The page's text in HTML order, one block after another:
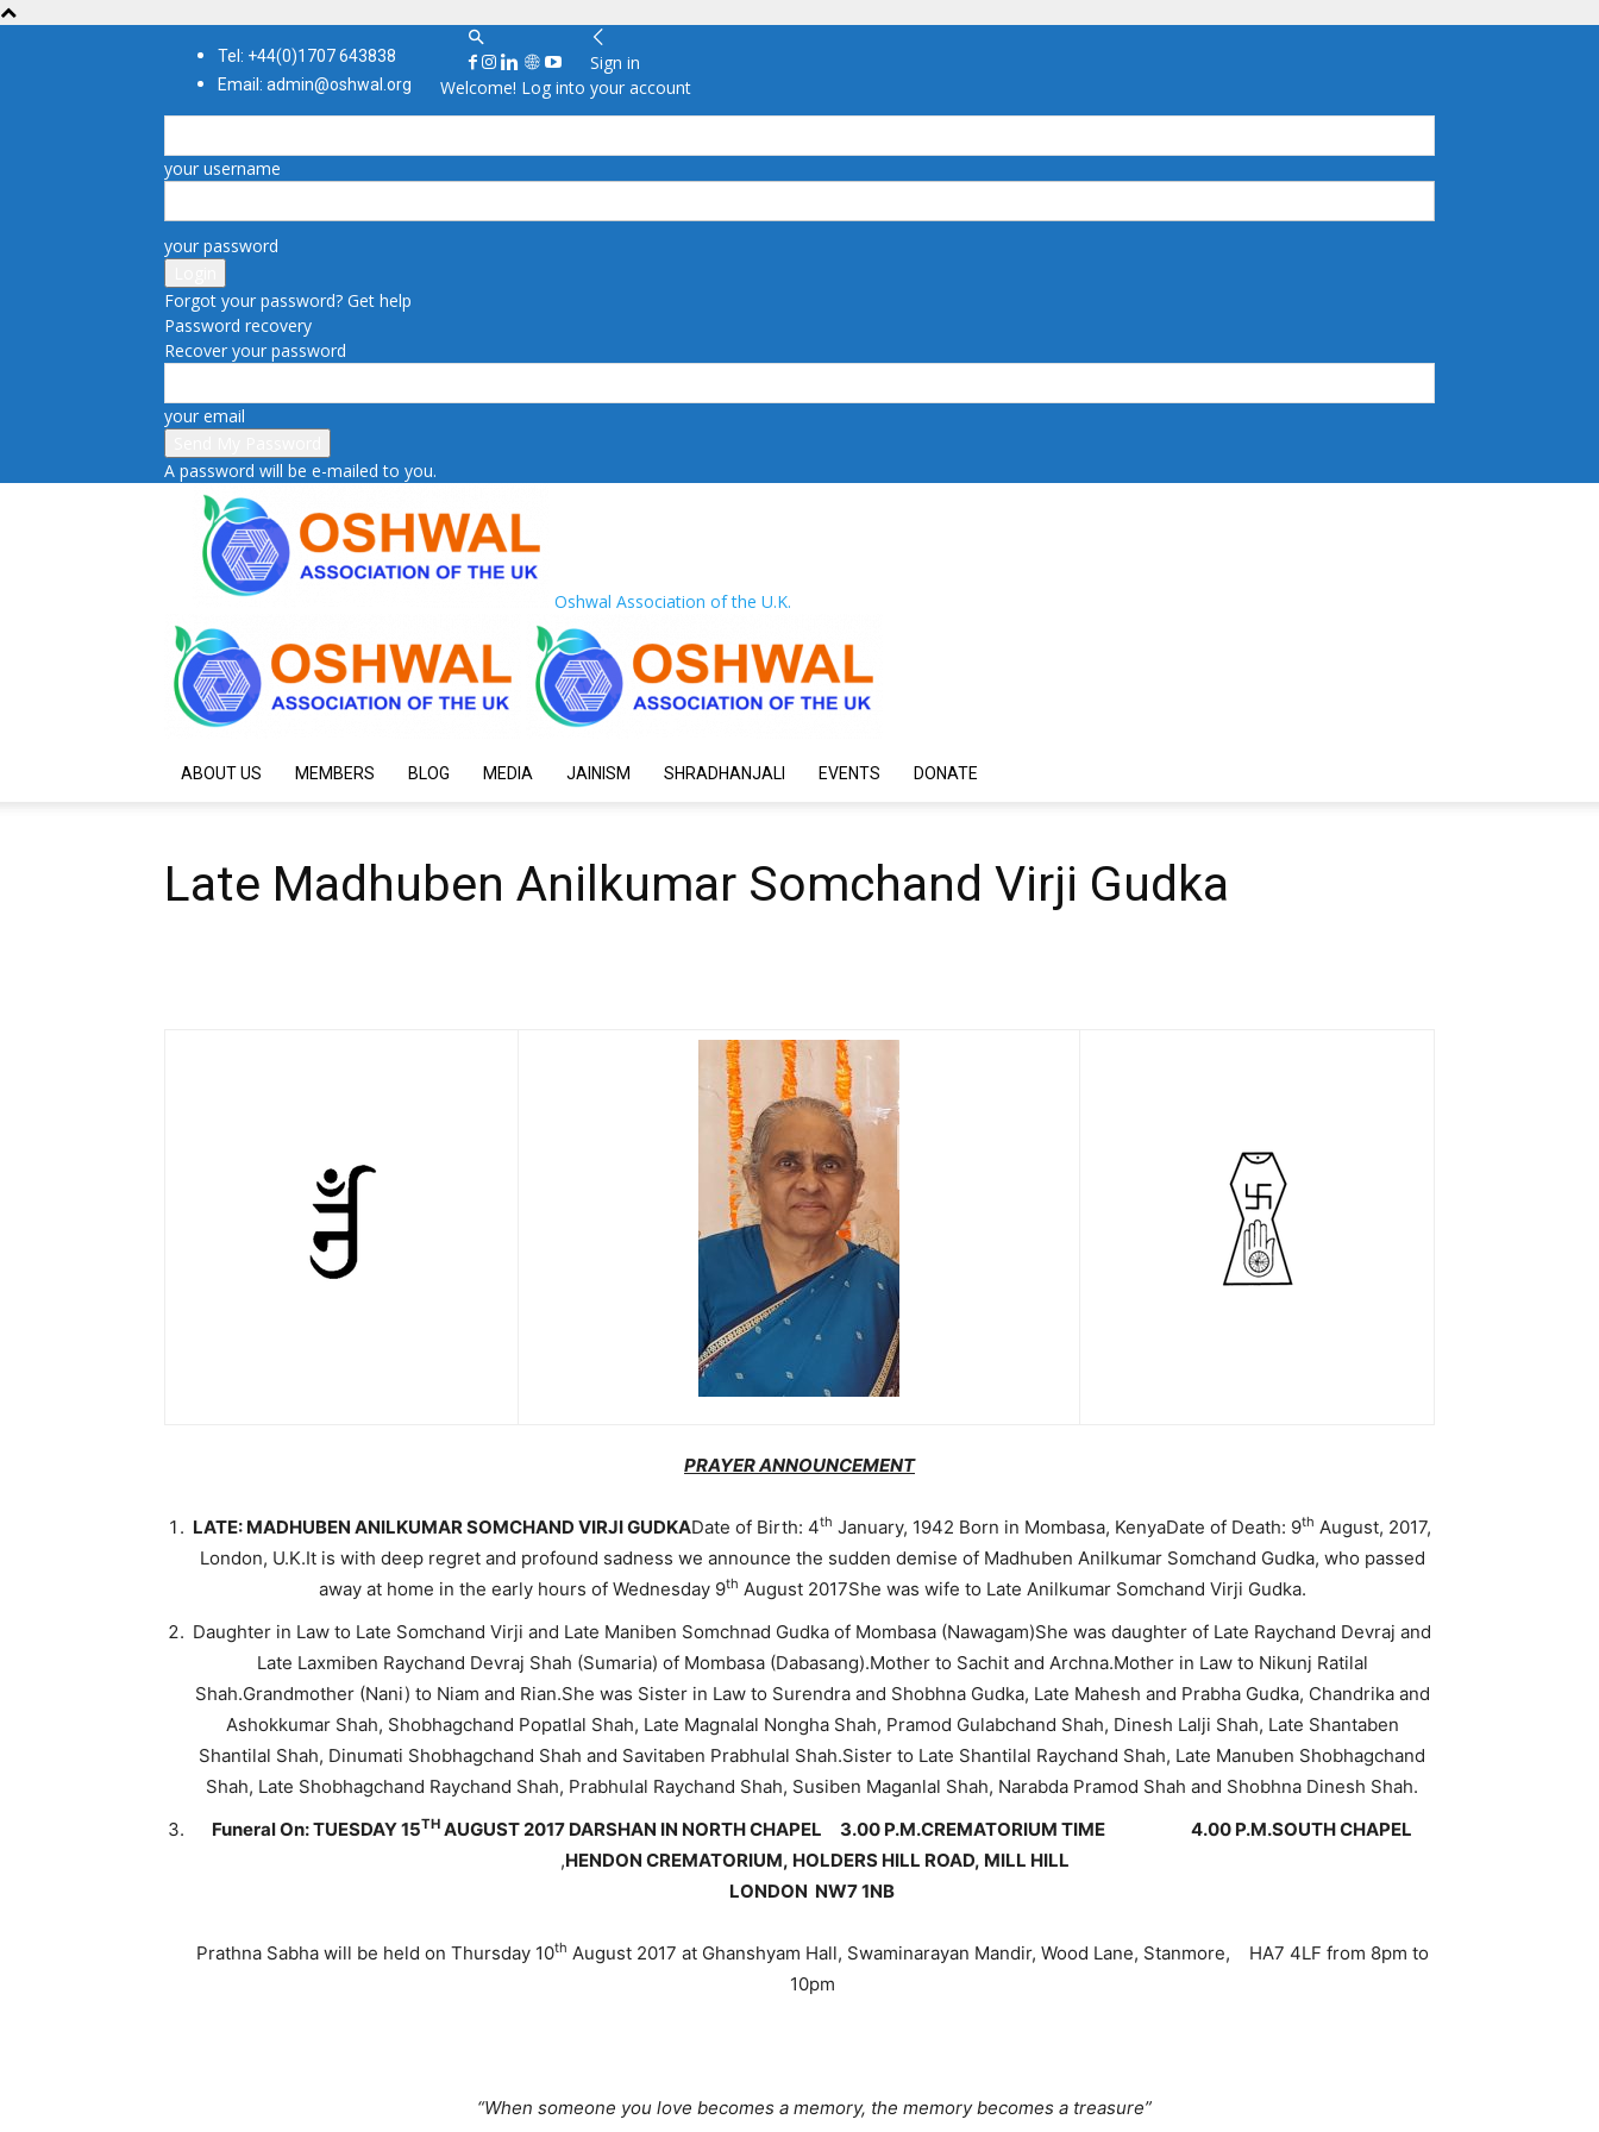
Tel: +44(0)1707 643838
Email: admin@oshwal.org
Sign in
Welcome! Log into your account
your username
your password
Forgot your password? Get help
Password recovery
Recover your password
your email
A password will be e-mailed to you.
Oshwal Association of the U.K.
ABOUT US MEMBERS BLOG MEDIA JAINISM SHRADHANJALI EVENTS DONATE
Late Madhuben Anilkumar Somchand Virji Gudka
PRAYER ANNOUNCEMENT
LATE: MADHUBEN ANILKUMAR SOMCHAND VIRJI GUDKADate of Birth: 4th January, 1942 Born in Mombasa, KenyaDate of Death: 9th August, 2017,
London, U.K.It is with deep regret and profound sadness we announce the sudden demise of Madhuben Anilkumar Somchand Gudka, who passed
away at home in the early hours of Wednesday 9th August 2017She was wife to Late Anilkumar Somchand Virji Gudka.
Daughter in Law to Late Somchand Virji and Late Maniben Somchnad Gudka of Mombasa (Nawagam)She was daughter of Late Raychand Devraj and
Late Laxmiben Raychand Devraj Shah (Sumaria) of Mombasa (Dabasang).Mother to Sachit and Archna.Mother in Law to Nikunj Ratilal
Shah.Grandmother (Nani) to Niam and Rian.She was Sister in Law to Surendra and Shobhna Gudka, Late Mahesh and Prabha Gudka, Chandrika and
Ashokkumar Shah, Shobhagchand Popatlal Shah, Late Magnalal Nongha Shah, Pramod Gulabchand Shah, Dinesh Lalji Shah, Late Shantaben
Shantilal Shah, Dinumati Shobhagchand Shah and Savitaben Prabhulal Shah.Sister to Late Shantilal Raychand Shah, Late Manuben Shobhagchand
Shah, Late Shobhagchand Raychand Shah, Prabhulal Raychand Shah, Susiben Maganlal Shah, Narabda Pramod Shah and Shobhna Dinesh Shah.
Funeral On: TUESDAY 15TH AUGUST 2017 DARSHAN IN NORTH CHAPEL 3.00 P.M.CREMATORIUM TIME 4.00 P.M.SOUTH CHAPEL
,HENDON CREMATORIUM, HOLDERS HILL ROAD, MILL HILL
LONDON NW7 1NB
Prathna Sabha will be held on Thursday 10th August 2017 at Ghanshyam Hall, Swaminarayan Mandir, Wood Lane, Stanmore, HA7 4LF from 8pm to
10pm
“When someone you love becomes a memory, the memory becomes a treasure”